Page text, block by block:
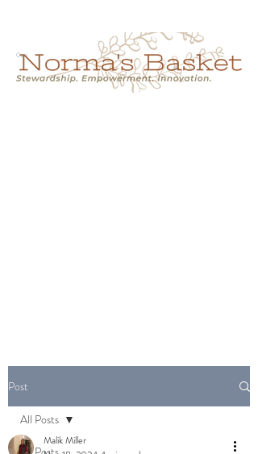
Cart
Post
All Posts
Malik Miller